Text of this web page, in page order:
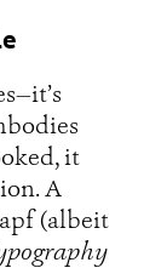
it
A
(albeit